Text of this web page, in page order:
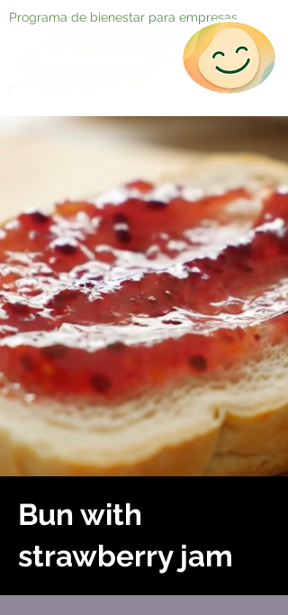
Programa de bienestar para empresas
Bun with
strawberry jam